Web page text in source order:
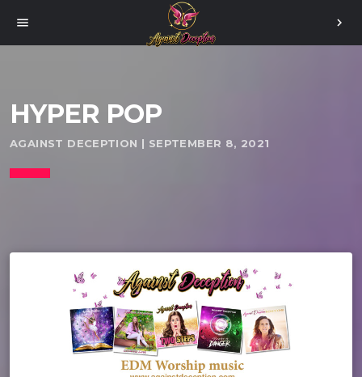
menu chevron_right
HYPER POP
AGAINST DECEPTION | SEPTEMBER 8, 2021